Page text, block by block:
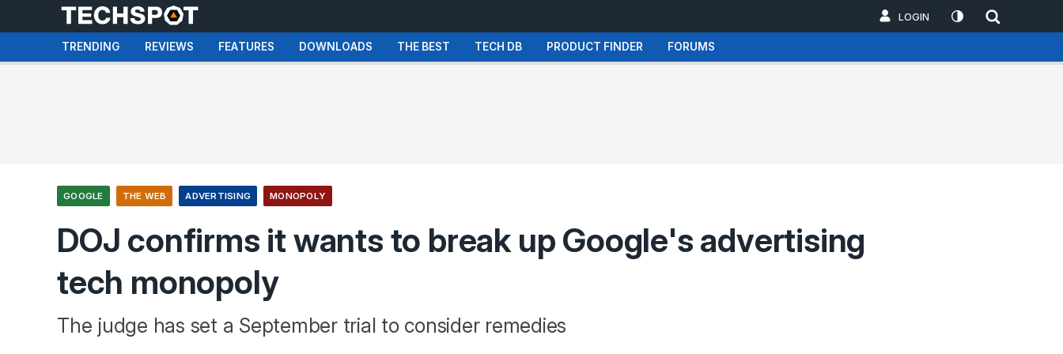
LOGIN
TRENDING REVIEWS FEATURES DOWNLOADS THE BEST TECH DB PRODUCT FINDER FORUMS
GOOGLE THE WEB ADVERTISING MONOPOLY
DOJ confirms it wants to break up Google's advertising
tech monopoly
The judge has set a September trial to consider remedies